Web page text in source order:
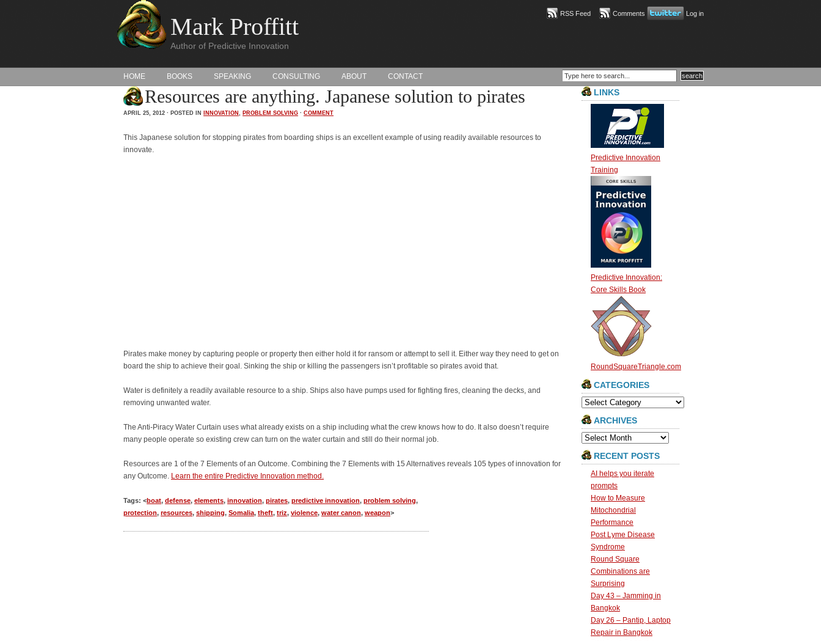
Mark Proffitt
Author of Predictive Innovation
RSS Feed Comments Log in
HOME BOOKS SPEAKING CONSULTING ABOUT CONTACT
Resources are anything. Japanese solution to pirates
APRIL 25, 2012 · POSTED IN INNOVATION , PROBLEM SOLVING · COMMENT
This Japanese solution for stopping pirates from boarding ships is an excellent example of using readily available resources to
innovate.
Pirates make money by capturing people or property then either hold it for ransom or attempt to sell it. Either way they need to get on
board the ship to achieve their goal. Sinking the ship or killing the passengers isn’t profitable so pirates avoid that.
Water is definitely a readily available resource to a ship. Ships also have pumps used for fighting fires, cleaning the decks, and
removing unwanted water.
The Anti-Piracy Water Curtain uses what already exists on a ship including what the crew knows how to do. It also doesn’t require
many people operate so existing crew can turn on the water curtain and still do their normal job.
Resources are 1 of the 7 Elements of an Outcome. Combining the 7 Elements with 15 Alternatives reveals 105 types of innovation for
any Outcome. Learn the entire Predictive Innovation method.
Tags: <boat, defense, elements, innovation, pirates, predictive innovation, problem solving,
protection, resources, shipping, Somalia, theft, triz, violence, water canon, weapon>
LINKS
Predictive Innovation
Training
Predictive Innovation:
Core Skills Book
RoundSquareTriangle.com
CATEGORIES
Categories
ARCHIVES
Archives
RECENT POSTS
AI helps you iterate
prompts
How to Measure
Mitochondrial
Performance
Post Lyme Disease
Syndrome
Round Square
Combinations are
Surprising
Day 43 – Jamming in
Bangkok
Day 26 – Pantip, Laptop
Repair in Bangkok